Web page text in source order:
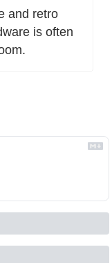
and retro
is often